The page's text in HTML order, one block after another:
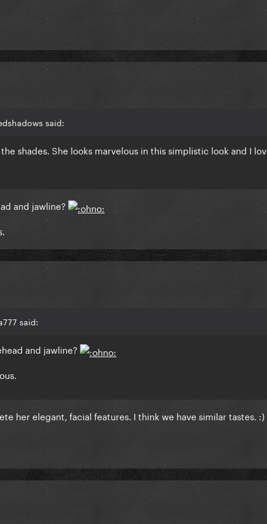
said:
shades. She looks marvelous in this simplistic look and I
and jawline?
said:
and jawline?
her elegant, facial features. I think we have similar tastes. :)